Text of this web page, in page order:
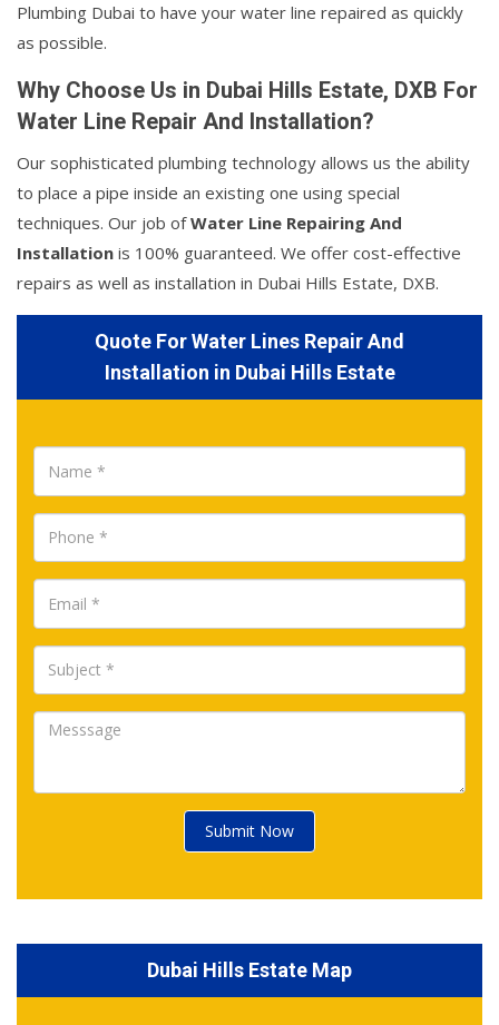
Plumbing Dubai to have your water line repaired as quickly
as possible.
Why Choose Us in Dubai Hills Estate, DXB For
Water Line Repair And Installation?
Our sophisticated plumbing technology allows us the ability
to place a pipe inside an existing one using special
techniques. Our job ofWater Line Repairing And
Installation is 100% guaranteed. We offer cost-effective
repairs as well as installation in Dubai Hills Estate, DXB.
Quote For Water Lines Repair And
Installation in Dubai Hills Estate
Submit Now
Dubai Hills Estate Map